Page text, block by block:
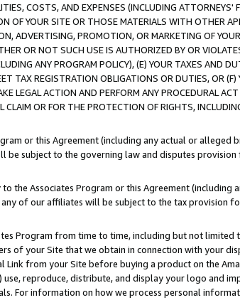
COSTS, AND EXPENSES (INCLUDING
OF YOUR SITE OR THOSE MATERIALS WITH OTHER
ADVERTISING, PROMOTION, OR MARKETING OF
OR NOT SUCH USE IS AUTHORIZED BY OR
ANY PROGRAM POLICY), (E) YOUR TAXES AND
TAX REGISTRATION OBLIGATIONS OR DUTIES, OR
LEGAL ACTION AND PERFORM ANY PROCEDURAL
CLAIM OR FOR THE PROTECTION OF RIGHTS,
or this Agreement (including any actual or alleged
subject to the governing law and disputes
the Associates Program or this Agreement
of our affiliates will be subject to the tax provision
Program from time to time, including but not limited
of your Site that we obtain in connection with your
Link from your Site before buying a product on the
reproduce, distribute, and display your logo and
For information on how we process personal